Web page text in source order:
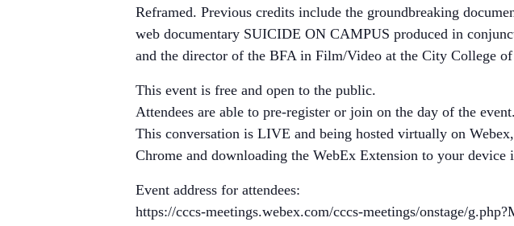
Reframed. Previous credits include the groundbreaking
web documentary SUICIDE ON CAMPUS produced in
and the director of the BFA in Film/Video at the City College
This event is free and open to the public.
Attendees are able to pre-register or join on the day of the event.
This conversation is LIVE and being hosted virtually on
Chrome and downloading the WebEx Extension to your device
Event address for attendees:
https://cccs-meetings.webex.com/cccs-meetings/onstage/